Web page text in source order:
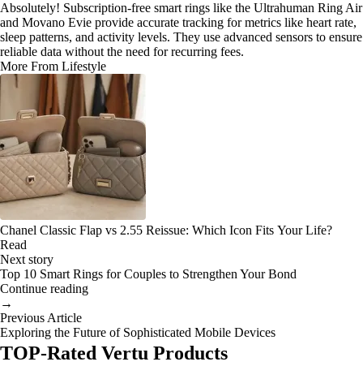
Absolutely! Subscription-free smart rings like the Ultrahuman Ring Air
and Movano Evie provide accurate tracking for metrics like heart rate,
sleep patterns, and activity levels. They use advanced sensors to ensure
reliable data without the need for recurring fees.
More From Lifestyle
Chanel Classic Flap vs 2.55 Reissue: Which Icon Fits Your Life?
Read
Next story
Top 10 Smart Rings for Couples to Strengthen Your Bond
Continue reading
→
Previous Article
Exploring the Future of Sophisticated Mobile Devices
TOP-Rated Vertu Products